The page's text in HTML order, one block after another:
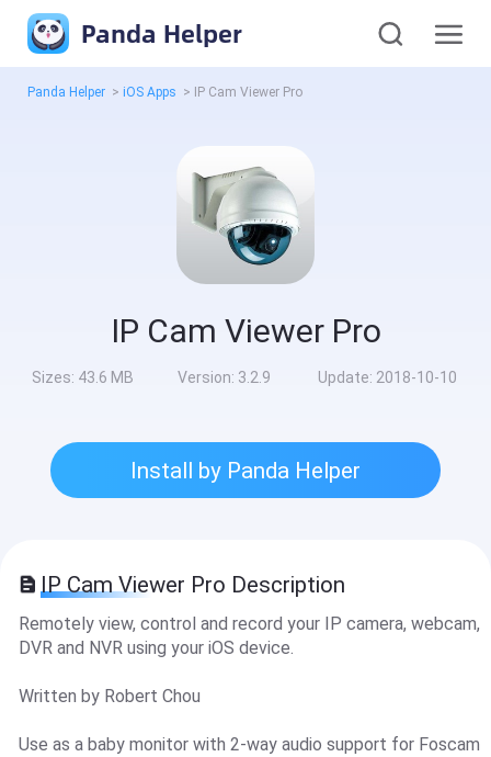
Panda Helper
Panda Helper > iOS Apps > IP Cam Viewer Pro
IP Cam Viewer Pro
Sizes: 43.6 MB Version: 3.2.9 Update: 2018-10-10
Install by Panda Helper
IP Cam Viewer Pro Description
Remotely view, control and record your IP camera, webcam,
DVR and NVR using your iOS device.
Written by Robert Chou
Use as a baby monitor with 2-way audio support for Foscam